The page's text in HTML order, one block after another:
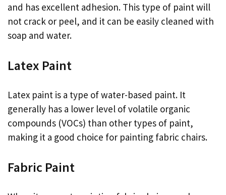
and has excellent adhesion. This type of paint will
not crack or peel, and it can be easily cleaned with
soap and water.
Latex Paint
Latex paint is a type of water-based paint. It
generally has a lower level of volatile organic
compounds (VOCs) than other types of paint,
making it a good choice for painting fabric chairs.
Fabric Paint